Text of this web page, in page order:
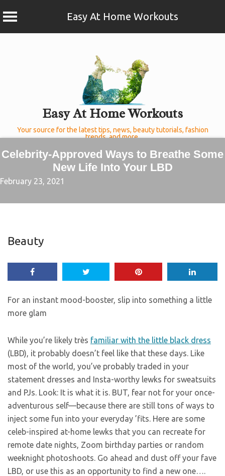
Easy At Home Workouts
Easy At Home Workouts
Your source for the latest tips, news, beauty tutorials, fashion
trends, and more.
Celebrity-Approved Ways to Breathe Some
New Life Into Your LBD
February 23, 2021
Beauty
For an instant mood-booster, slip into something a little
more glam
While you’re likely très familiar with the little black dress
(LBD), it probably doesn’t feel like that these days. Like
most of the world, you’ve probably traded in your
statement dresses and Insta-worthy lewks for sweatsuits
and PJs. Look: It is what it is. BUT, fear not for your once-
adventurous self—because there are still tons of ways to
inject some fun into your everyday ’fits. Here are some
celeb-inspired at-home lewks that you can recreate for
remote date nights, Zoom birthday parties or random
weeknight photoshoots. Go ahead and dust off your fave
LBD, or use this as an opportunity to find a new one….